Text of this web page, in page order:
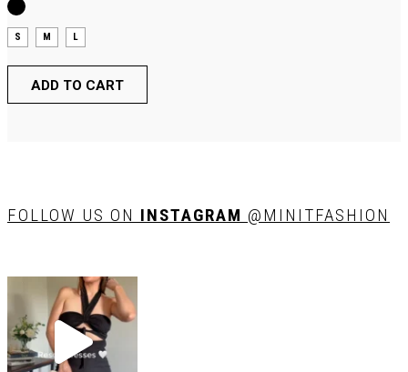
S M L
ADD TO CART
FOLLOW US ON INSTAGRAM @MINITFASHION